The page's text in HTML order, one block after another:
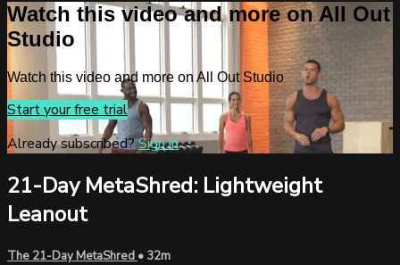
Watch this video and more on All Out
Studio
Watch this video and more on All Out Studio
Start your free trial
Already subscribed?Sign in
21-Day MetaShred: Lightweight
Leanout
The 21-Day MetaShred • 32m